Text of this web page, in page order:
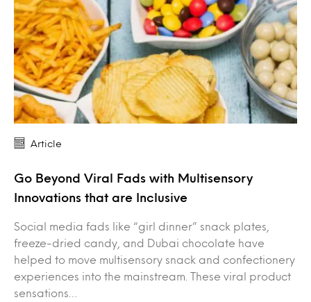
Article
Go Beyond Viral Fads with Multisensory
Innovations that are Inclusive
Social media fads like “girl dinner” snack plates,
freeze-dried candy, and Dubai chocolate have
helped to move multisensory snack and confectionery
experiences into the mainstream. These viral product
sensations…